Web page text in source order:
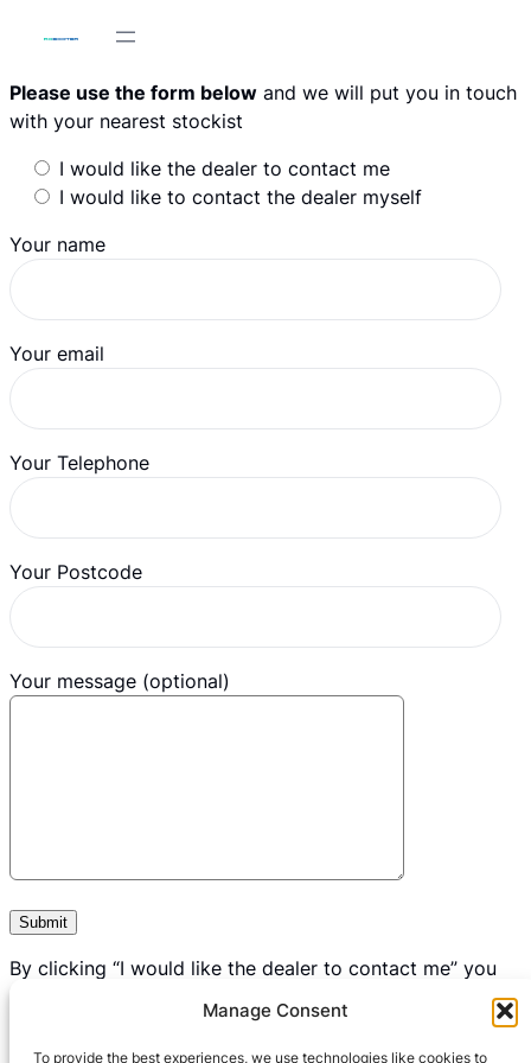
Manage Consent
To provide the best experiences, we use technologies like cookies to
content
Please use the form below and we will put you in touch
with your nearest stockist
I would like the dealer to contact me
I would like to contact the dealer myself
Your name
Your email
Your Telephone
Your Postcode
Your message (optional)
By clicking “I would like the dealer to contact me” you
dealership for the sole purpose of contacting you to
discuss you mobility requirements.